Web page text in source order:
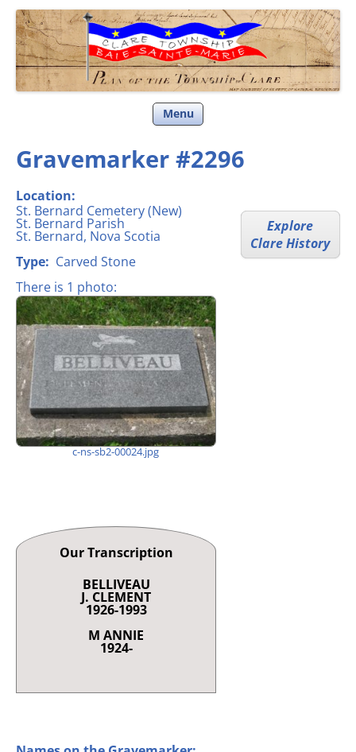
Clare Township
Menu Skip
to
Gravemarker #2296
Location:
St. Bernard Cemetery (New)
St. Bernard Parish
St. Bernard, Nova Scotia
Type: Carved Stone
There is 1 photo:
c-ns-sb2-00024.jpg
Our Transcription
BELLIVEAU
J. CLEMENT
1926-1993
M ANNIE
1924-
Explore
Clare History